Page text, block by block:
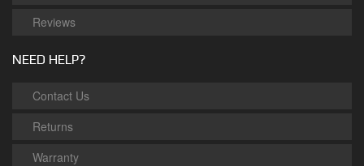
Reviews
NEED HELP?
Contact Us
Returns
Warranty